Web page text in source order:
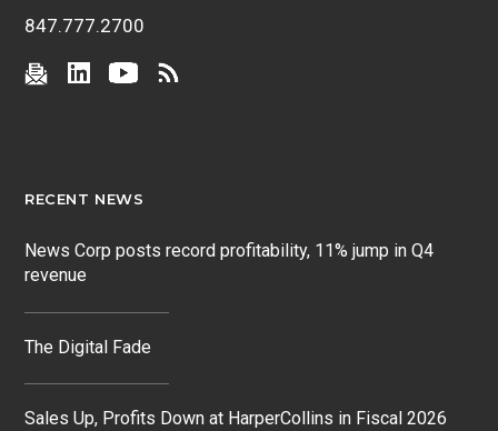
847.777.2700
RECENT NEWS
News Corp posts record profitability, 11% jump in Q4
revenue
The Digital Fade
Sales Up, Profits Down at HarperCollins in Fiscal 2026